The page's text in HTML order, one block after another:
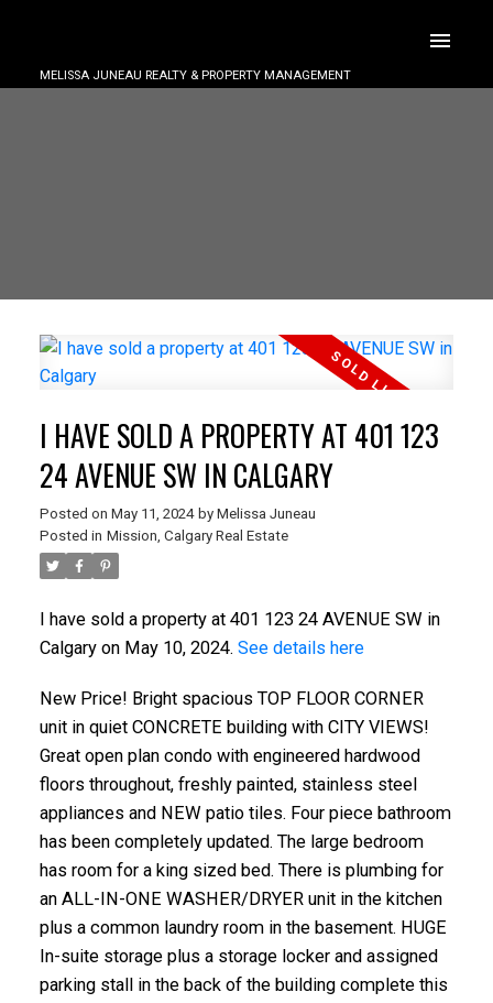
MELISSA JUNEAU REALTY & PROPERTY MANAGEMENT
I HAVE SOLD A PROPERTY AT 401 123
24 AVENUE SW IN CALGARY
Posted on May 11, 2024 by Melissa Juneau
Posted in Mission, Calgary Real Estate
I have sold a property at 401 123 24 AVENUE SW in
Calgary on May 10, 2024. See details here
New Price! Bright spacious TOP FLOOR CORNER
unit in quiet CONCRETE building with CITY VIEWS!
Great open plan condo with engineered hardwood
floors throughout, freshly painted, stainless steel
appliances and NEW patio tiles. Four piece bathroom
has been completely updated. The large bedroom
has room for a king sized bed. There is plumbing for
an ALL-IN-ONE WASHER/DRYER unit in the kitchen
plus a common laundry room in the basement. HUGE
In-suite storage plus a storage locker and assigned
parking stall in the back of the building complete this